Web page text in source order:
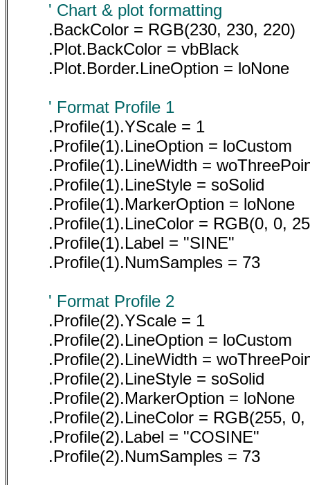
' Chart & plot formatting
.BackColor = RGB(230, 230, 220)
.Plot.BackColor = vbBlack
.Plot.Border.LineOption = loNone
' Format Profile 1
.Profile(1).YScale = 1
.Profile(1).LineOption = loCustom
.Profile(1).LineWidth =
.Profile(1).LineStyle = soSolid
.Profile(1).MarkerOption = loNone
.Profile(1).LineColor = RGB(0, 0,
.Profile(1).Label = "SINE"
.Profile(1).NumSamples = 73
' Format Profile 2
.Profile(2).YScale = 1
.Profile(2).LineOption = loCustom
.Profile(2).LineWidth =
.Profile(2).LineStyle = soSolid
.Profile(2).MarkerOption = loNone
.Profile(2).LineColor = RGB(255, 0,
.Profile(2).Label = "COSINE"
.Profile(2).NumSamples = 73